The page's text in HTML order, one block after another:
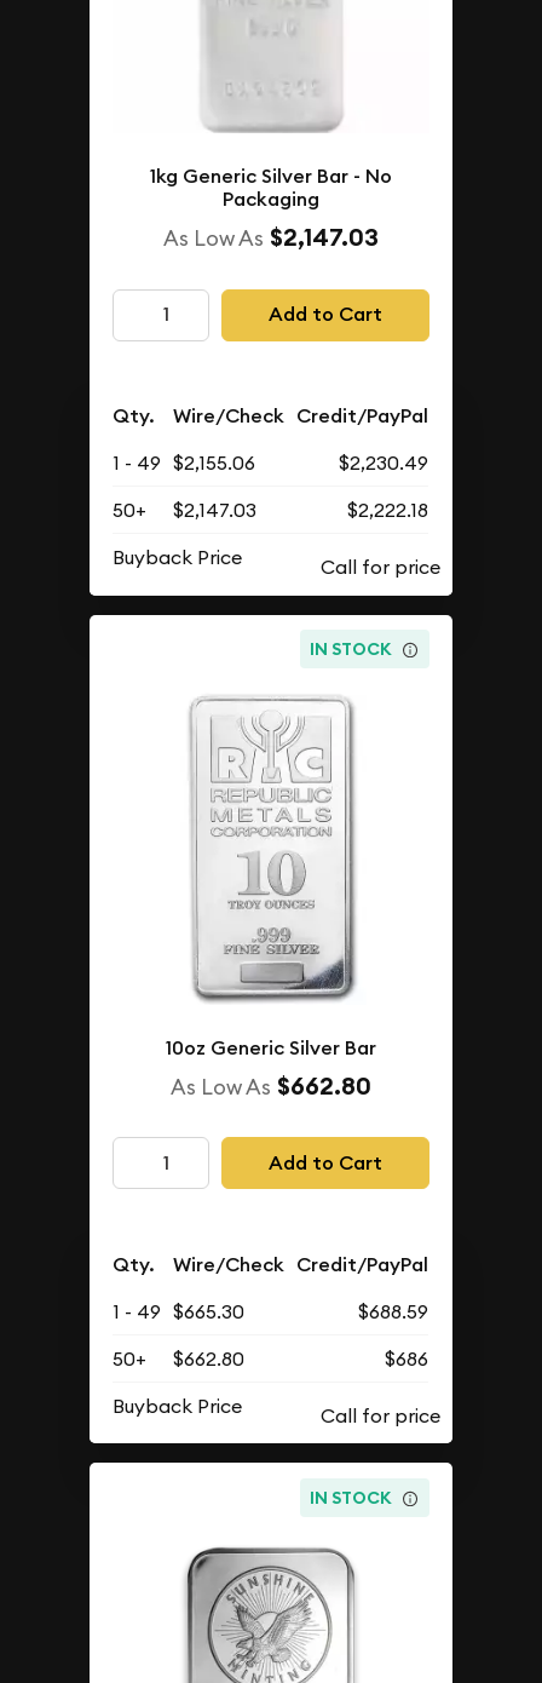
1kg Generic Silver Bar - No
Packaging
As Low As $2,147.03
Add to Cart
Qty. Wire/Check Credit/PayPal
1 - 49 $2,155.06
$2,230.49
50+
$2,147.03
$2,222.18
Buyback Price
IN STOCK
10oz Generic Silver Bar
As Low As $662.80
Add to Cart
Qty. Wire/Check Credit/PayPal
1 - 49 $665.30
$688.59
50+
$662.80
$686
Buyback Price
IN STOCK